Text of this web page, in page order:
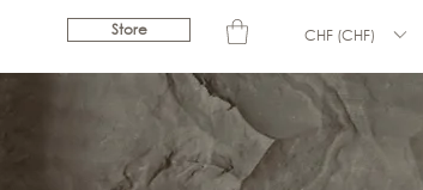
Store CHF (CHF)